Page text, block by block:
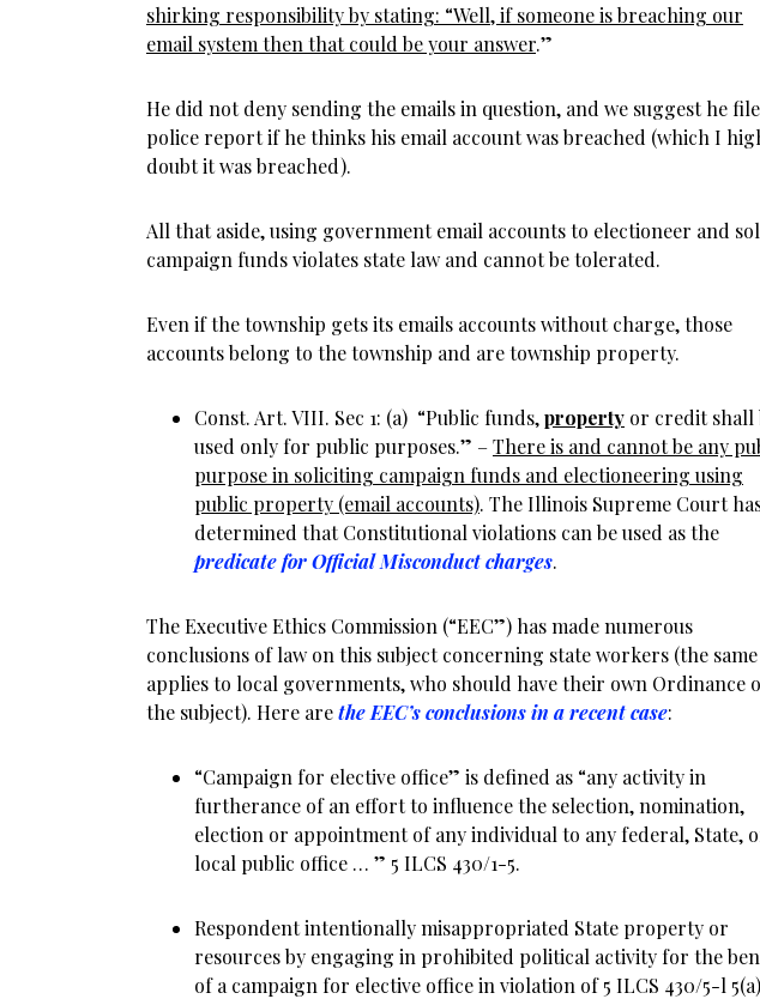
shirking responsibility by stating: “Well, if someone is breaching our
email system then that could be your answer.”
He did not deny sending the emails in question, and we suggest he
police report if he thinks his email account was breached (which I
doubt it was breached).
All that aside, using government email accounts to electioneer and
campaign funds violates state law and cannot be tolerated.
Even if the township gets its emails accounts without charge, those
accounts belong to the township and are township property.
Const. Art. VIII. Sec 1: (a) “Public funds,property or credit shall
used only for public purposes.” –There is and cannot be any
purpose in soliciting campaign funds and electioneering using
public property (email accounts). The Illinois Supreme Court
determined that Constitutional violations can be used as the
predicate for Official Misconduct charges.
The Executive Ethics Commission (“EEC”) has made numerous
conclusions of law on this subject concerning state workers (the
applies to local governments, who should have their own Ordinance
the subject). Here arethe EEC’s conclusions in a recent case:
“Campaign for elective office” is defined as “any activity in
furtherance of an effort to influence the selection, nomination,
election or appointment of any individual to any federal, State,
local public office … ” 5 ILCS 430/1-5.
Respondent intentionally misappropriated State property or
resources by engaging in prohibited political activity for the
of a campaign for elective office in violation of 5 ILCS 430/5-l